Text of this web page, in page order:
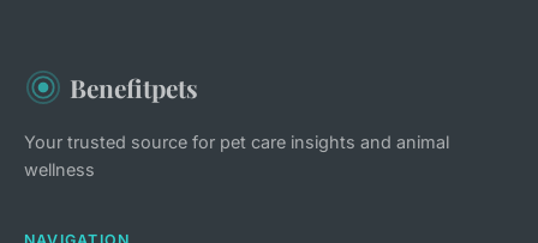
Benefitpets
Your trusted source for pet care insights and animal
wellness